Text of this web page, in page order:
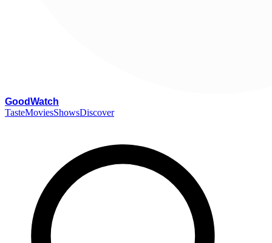
GoodWatch
TasteMoviesShowsDiscover